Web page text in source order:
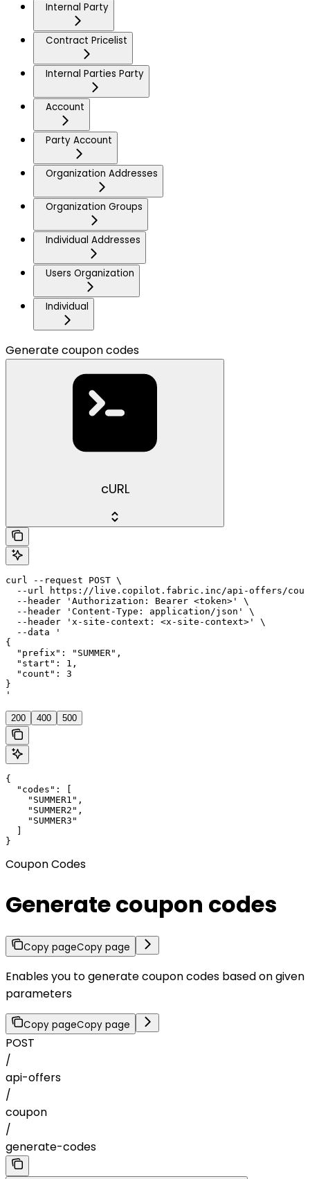
Internal Party
Contract Pricelist
Internal Parties Party
Account
Party Account
Organization Addresses
Organization Groups
Individual Addresses
Users Organization
Individual
Generate coupon codes
cURL
curl --request POST \
--url https://live.copilot.fabric.inc/api-offers/
  --header 'Authorization: Bearer <token>' \
  --header 'Content-Type: application/json' \
  --header 'x-site-context: <x-site-context>' \
  --data '
{
  "prefix": "SUMMER",
  "start": 1,
  "count": 3
}
'
200 400 500
{
  "codes": [
    "SUMMER1",
    "SUMMER2",
    "SUMMER3"
}
Coupon Codes
Generate coupon codes
Copy pageCopy page
Enables you to generate coupon codes based on given
parameters
Copy pageCopy page
POST
/
api-offers
/
coupon
/
generate-codes